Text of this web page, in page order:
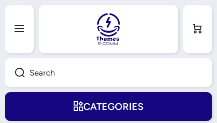
Search
Cart
CATEGORIES